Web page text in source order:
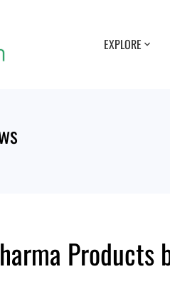
EXPLORE